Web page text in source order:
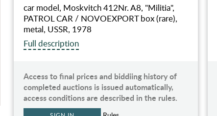
car model, Moskvitch 412Nr. A8, "Militia",
PATROL CAR / NOVOEXPORT box (rare),
metal, USSR, 1978
Full description
Access to final prices and biddiing history of
completed auctions is issued automatically,
access conditions are described in the rules.